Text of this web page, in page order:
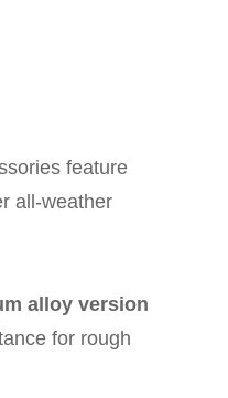
feature
all-weather
alloy version
for rough